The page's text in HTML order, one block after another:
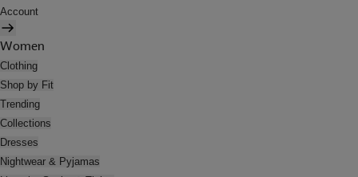
Account
Women
Clothing
Shop by Fit
Trending
Collections
Dresses
Nightwear & Pyjamas